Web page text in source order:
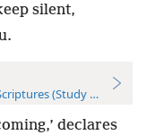
silent,
(Study Edition)
declares